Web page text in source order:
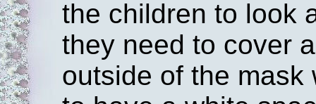
the children to look
they need to cover
outside of the